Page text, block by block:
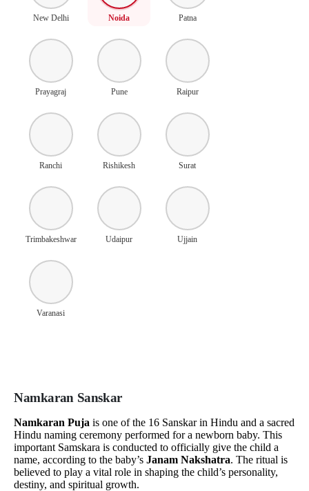
New Delhi Noida Patna
Prayagraj Pune Raipur
Ranchi Rishikesh Surat
Trimbakeshwar Udaipur Ujjain
Varanasi
Namkaran Sanskar
Namkaran Puja is one of the 16 Sanskar in Hindu and a sacred
Hindu naming ceremony performed for a newborn baby. This
important Samskara is conducted to officially give the child a
name, according to the baby’s Janam Nakshatra. The ritual is
believed to play a vital role in shaping the child’s personality,
destiny, and spiritual growth.